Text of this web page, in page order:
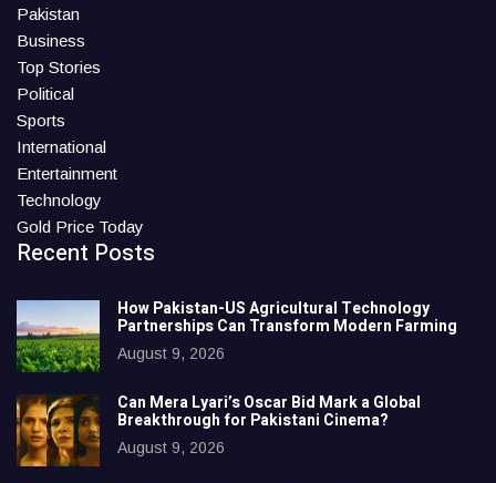
Pakistan
Business
Top Stories
Political
Sports
International
Entertainment
Technology
Gold Price Today
Recent Posts
How Pakistan-US Agricultural Technology
Partnerships Can Transform Modern Farming
August 9, 2026
Can Mera Lyari’s Oscar Bid Mark a Global
Breakthrough for Pakistani Cinema?
August 9, 2026